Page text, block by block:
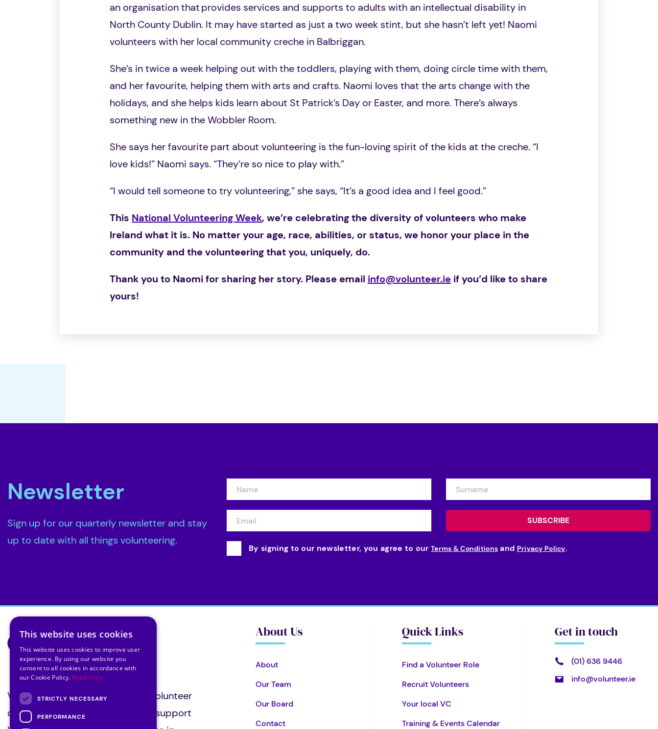
an organisation thatprovides services and supports to adults with an intellectual disability in
North County Dublin. It may have started as just a two week stint, but she hasn’t left yet! Naomi
volunteers with her local community creche in Balbriggan.
She’s in twice a week helping out with the toddlers, playing with them, doing circle time with them,
and her favourite, helping them with arts and crafts. Naomi loves that the arts change with the
holidays, and she helps kids learn about St Patrick’s Day or Easter, and more. There’s always
something new in the Wobbler Room.
She says her favourite part about volunteering is the fun-loving spirit of the kids at the creche. “I
love kids!” Naomi says. “They’re so nice to play with.”
“I would tell someone to try volunteering,” she says, “It’s a good idea and I feel good.”
This National Volunteering Week, we’re celebratingthe diversity of volunteers who make
Ireland what it is. No matter your age, race, abilities, or status, we honor your place in the
community and the volunteering that you, uniquely, do.
Thank you to Naomi for sharing her story. Please email info@volunteer.ie if you’d like to share
yours!
Newsletter
Sign up for our quarterly newsletter and stay
up to date with all things volunteering.
By signing to our newsletter, you agree to ourTerms & Conditions and Privacy Policy.
Volunteer Ireland is the national volunteer
development organisation and a support
About Us
About
Our Team
Our Board
Contact
Quick Links
Find a Volunteer Role
Recruit Volunteers
Your local VC
Training & Events Calendar
Get in touch
(01) 636 9446
info@volunteer.ie
This website uses cookies
This website uses cookies to improve user
experience. By using our website you
consent to all cookies in accordance with
our Cookie Policy. Read more
STRICTLY NECESSARY
PERFORMANCE